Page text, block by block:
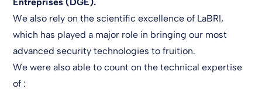
We also rely on the scientific excellence of LaBRI,
which has played a major role in bringing our most
advanced security technologies to fruition.
We were also able to count on the technical expertise
of :